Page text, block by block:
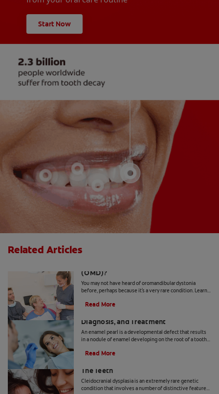
Start Now
Related Articles
(OMD)?
You may not have heard of oromandibular dystonia
before, perhaps because it's a very rare condition. Learn
Read More
Diagnosis, and Treatment
An enamel pearl is a developmental defect that results
in a nodule of enamel developing on the root of a tooth
Read More
The Teeth
Cleidocranial dysplasia is an extremely rare genetic
condition that involves a number of distinctive features,